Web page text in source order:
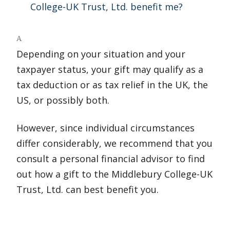
College-UK Trust, Ltd. benefit me?
A
Depending on your situation and your
taxpayer status, your gift may qualify as a
tax deduction or as tax relief in the UK, the
US, or possibly both.
However, since individual circumstances
differ considerably, we recommend that you
consult a personal financial advisor to find
out how a gift to the Middlebury College-UK
Trust, Ltd. can best benefit you.